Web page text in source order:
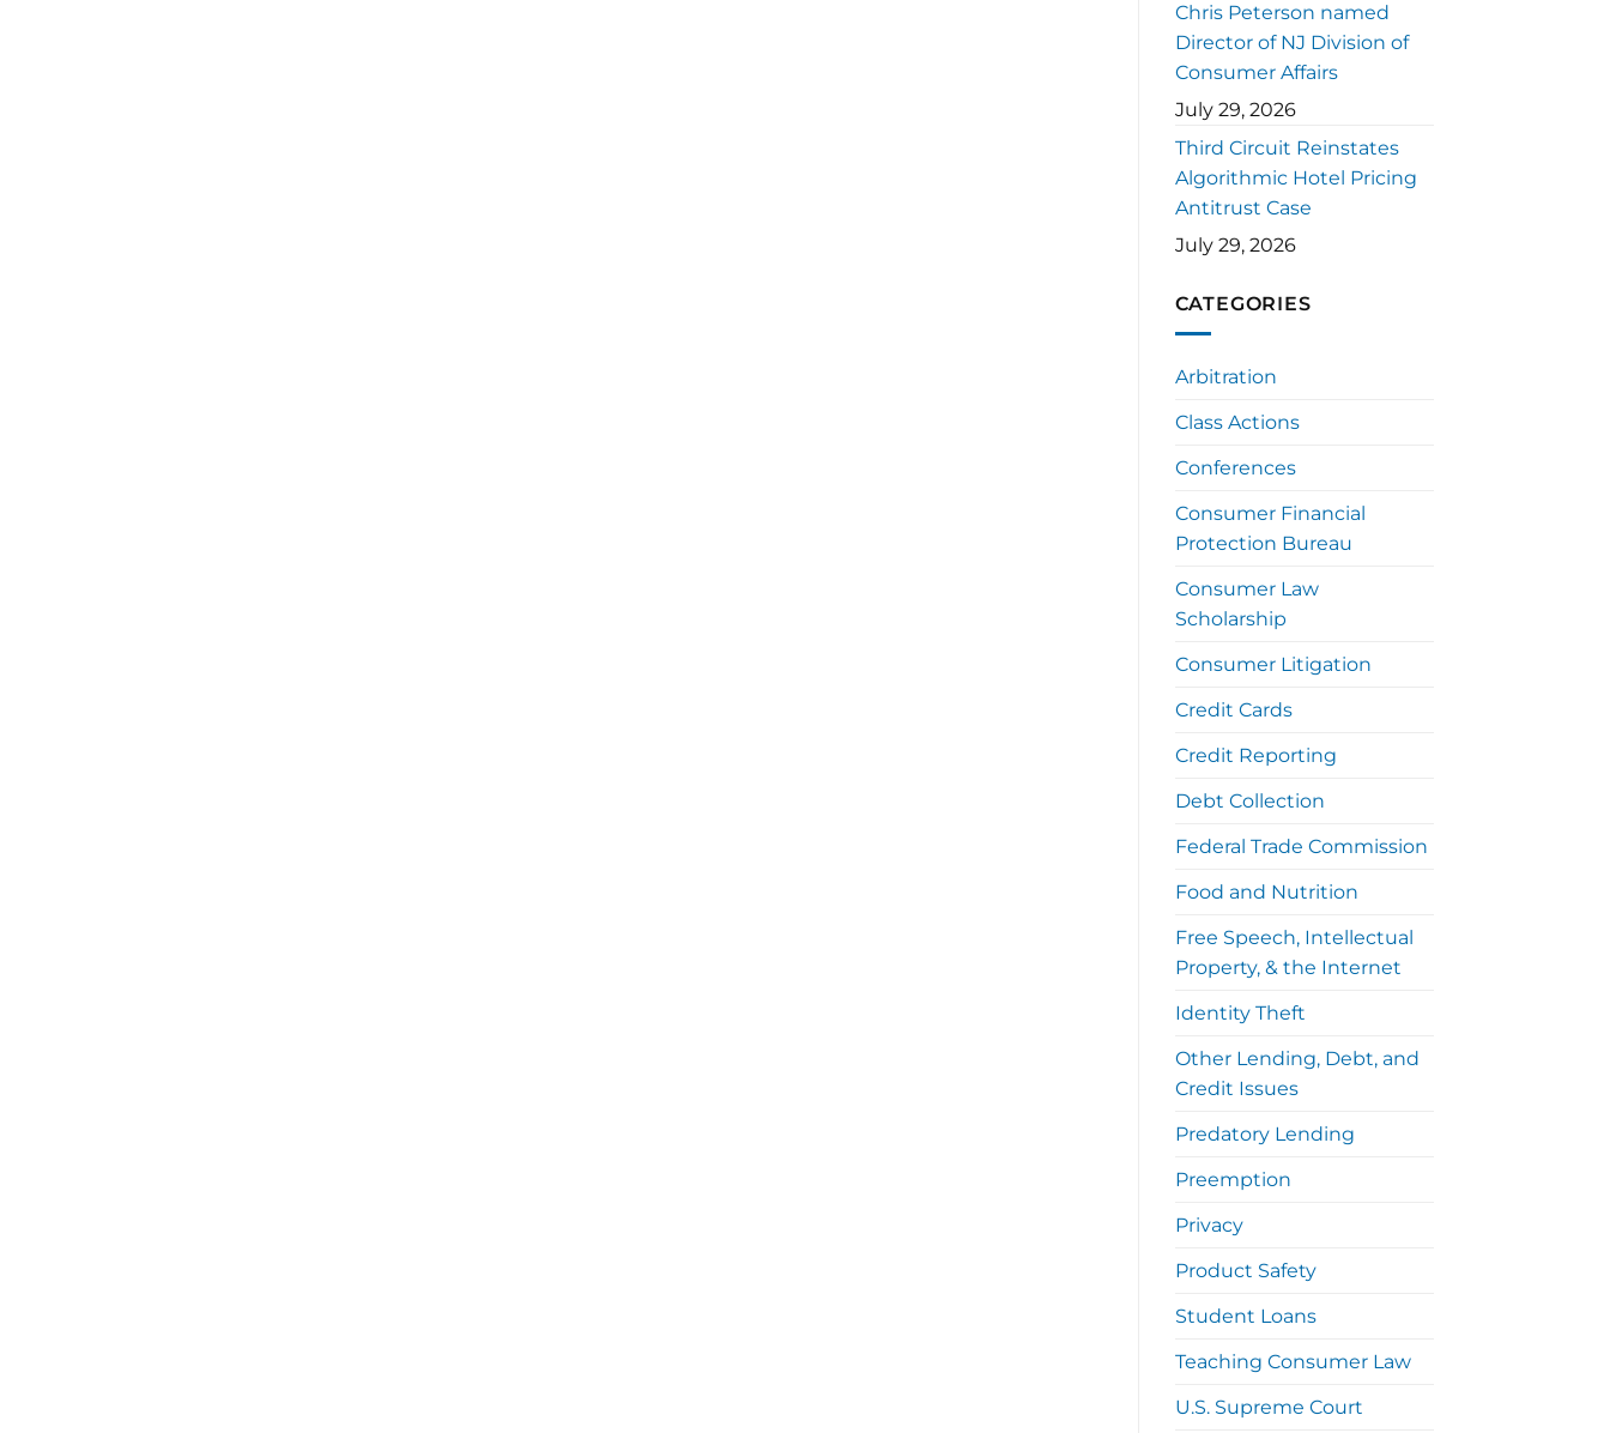
Chris Peterson named
Director of NJ Division of
Consumer Affairs
July 29, 2026
Third Circuit Reinstates
Algorithmic Hotel Pricing
Antitrust Case
July 29, 2026
CATEGORIES
Arbitration
Class Actions
Conferences
Consumer Financial
Protection Bureau
Consumer Law
Scholarship
Consumer Litigation
Credit Cards
Credit Reporting
Debt Collection
Federal Trade Commission
Food and Nutrition
Free Speech, Intellectual
Property, & the Internet
Identity Theft
Other Lending, Debt, and
Credit Issues
Predatory Lending
Preemption
Privacy
Product Safety
Student Loans
Teaching Consumer Law
U.S. Supreme Court